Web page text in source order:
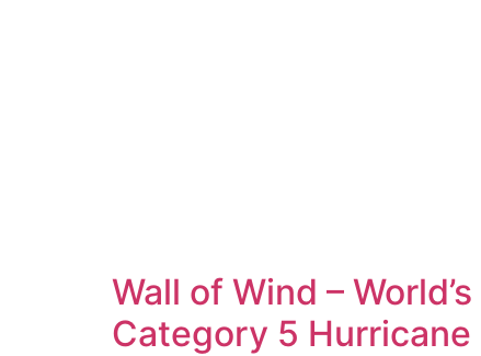
Wall of Wind –
Category 5 Hurricane